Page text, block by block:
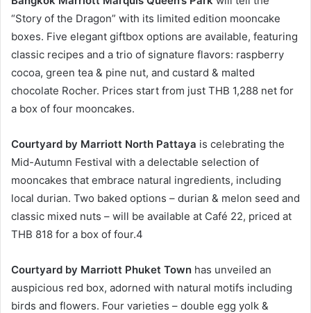
“Story of the Dragon” with its limited edition mooncake
boxes. Five elegant giftbox options are available, featuring
classic recipes and a trio of signature flavors: raspberry
cocoa, green tea & pine nut, and custard & malted
chocolate Rocher. Prices start from just THB 1,288 net for
a box of four mooncakes.
Courtyard by Marriott North Pattaya is celebrating the
Mid-Autumn Festival with a delectable selection of
mooncakes that embrace natural ingredients, including
local durian. Two baked options – durian & melon seed and
classic mixed nuts – will be available at Café 22, priced at
THB 818 for a box of four.4
Courtyard by Marriott Phuket Town has unveiled an
auspicious red box, adorned with natural motifs including
birds and flowers. Four varieties – double egg yolk &